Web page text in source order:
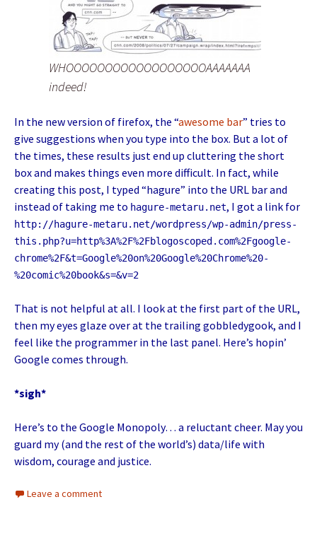
WHOOOOOOOOOOOOOOOOOOAAAAAAA
indeed!
In the new version of firefox, the “awesome bar” tries to
give suggestions when you type into the box. But a lot of
the times, these results just end up cluttering the short
box and makes things even more difficult. In fact, while
creating this post, I typed “hagure” into the URL bar and
instead of taking me to hagure-metaru.net, I got a link for
http://hagure-metaru.net/wordpress/wp-admin/press-
this.php?u=http%3A%2F%2Fblogoscoped.com%2Fgoogle-
chrome%2F&t=Google%20on%20Google%20Chrome%20-
%20comic%20book&s=&v=2
That is not helpful at all. I look at the first part of the URL,
then my eyes glaze over at the trailing gobbledygook, and I
feel like the programmer in the last panel. Here’s hopin’
Google comes through.
*sigh*
Here’s to the Google Monopoly… a reluctant cheer. May you
guard my (and the rest of the world’s) data/life with
wisdom, courage and justice.
Leave a comment